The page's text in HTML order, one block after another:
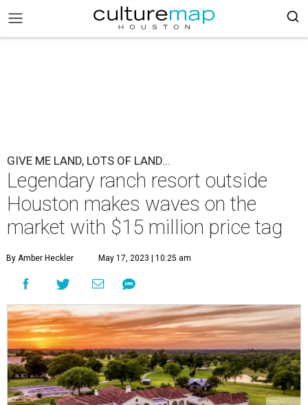
GIVE ME LAND, LOTS OF LAND...
Legendary ranch resort outside
Houston makes waves on the
market with $15 million price tag
By Amber Heckler May 17, 2023 | 10:25 am